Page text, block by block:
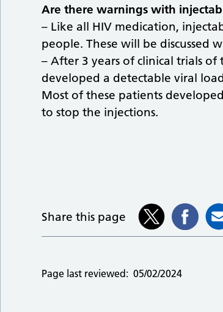
Are there warnings with
– Like all HIV medication,
people. These will be discussed
– After 3 years of clinical trials
developed a detectable viral
Most of these patients
to stop the injections.
Share this page
Page last reviewed: 05/02/2024